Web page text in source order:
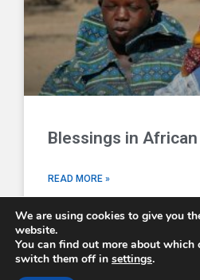
Blessings in
READ MORE »
We are using cookies to give you
website.
You can find out more about which
switch them off in settings.